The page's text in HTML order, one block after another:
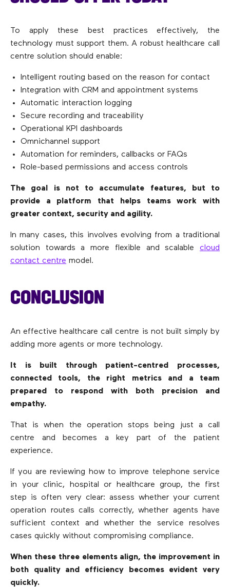
To apply these best practices effectively, the
technology must support them. A robust healthcare call
centre solution should enable:
Intelligent routing based on the reason for contact
Integration with CRM and appointment systems
Automatic interaction logging
Secure recording and traceability
Operational KPI dashboards
Omnichannel support
Automation for reminders, callbacks or FAQs
Role-based permissions and access controls
The goal is not to accumulate features, but to
provide a platform that helps teams work with
greater context, security and agility.
In many cases, this involves evolving from a traditional
solution towards a more flexible and scalable cloud
contact centre model.
CONCLUSION
An effective healthcare call centre is not built simply by
adding more agents or more technology.
It is built through patient-centred processes,
connected tools, the right metrics and a team
prepared to respond with both precision and
empathy.
That is when the operation stops being just a call
centre and becomes a key part of the patient
experience.
If you are reviewing how to improve telephone service
in your clinic, hospital or healthcare group, the first
step is often very clear: assess whether your current
operation routes calls correctly, whether agents have
sufficient context and whether the service resolves
cases quickly without compromising compliance.
When these three elements align, the improvement in
both quality and efficiency becomes evident very
quickly.